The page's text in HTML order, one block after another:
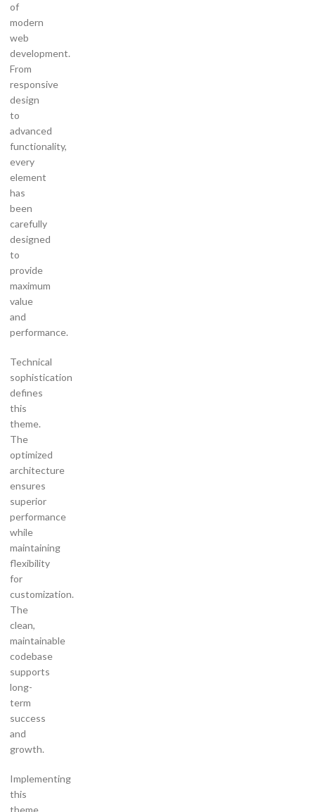
of
modern
web
development.
From
responsive
design
to
advanced
functionality,
every
element
has
been
carefully
designed
to
provide
maximum
value
and
performance.
Technical
sophistication
defines
this
theme.
The
optimized
architecture
ensures
superior
performance
while
maintaining
flexibility
for
customization.
The
clean,
maintainable
codebase
supports
long-
term
success
and
growth.
Implementing
this
theme